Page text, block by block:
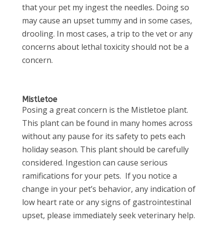
that your pet my ingest the needles. Doing so
may cause an upset tummy and in some cases,
drooling. In most cases, a trip to the vet or any
concerns about lethal toxicity should not be a
concern.
Mistletoe
Posing a great concern is the Mistletoe plant.
This plant can be found in many homes across
without any pause for its safety to pets each
holiday season. This plant should be carefully
considered. Ingestion can cause serious
ramifications for your pets. If you notice a
change in your pet’s behavior, any indication of
low heart rate or any signs of gastrointestinal
upset, please immediately seek veterinary help.